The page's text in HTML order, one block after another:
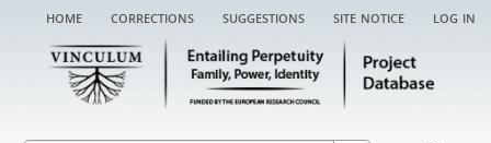
home corrections suggestions site notice log in